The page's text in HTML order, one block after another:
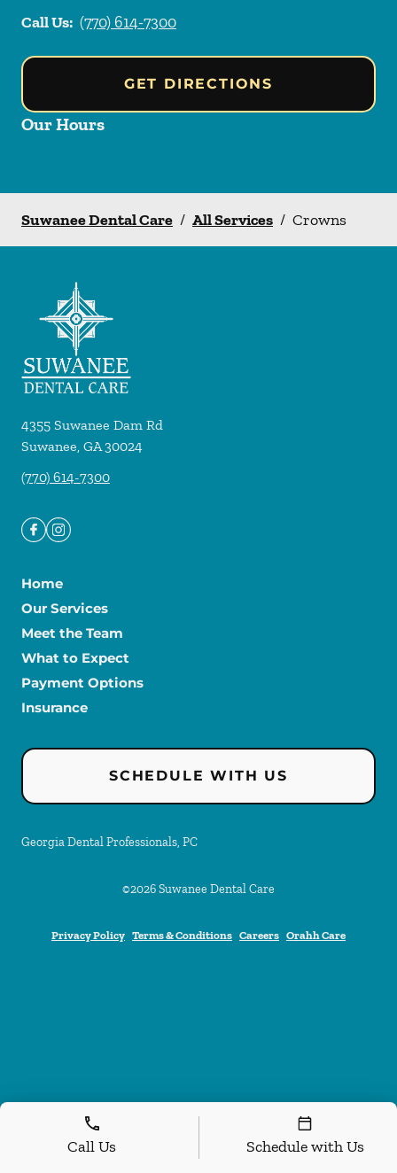
Call Us: (770) 614-7300
GET DIRECTIONS
Our Hours
Suwanee Dental Care / All Services / Crowns
4355 Suwanee Dam Rd
Suwanee, GA30024
(770) 614-7300
Home
Our Services
Meet the Team
What to Expect
Payment Options
Insurance
SCHEDULE WITH US
Georgia Dental Professionals, PC
©2026Suwanee Dental Care
Privacy Policy Terms & Conditions Careers Orahh Care
Call Us Schedule with Us